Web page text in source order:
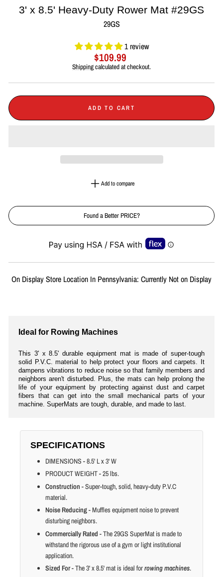
3' x 8.5' Heavy-Duty Rower Mat #29GS
29GS
1 review
Regular
price
$109.99
Shippingcalculated at checkout.
ADD TO CART
Add to compare
Found a Better PRICE?
Liquid error (snippets/image-element line 113): invalid url input
On Display Store Location In Pennsylvania: Currently Not on Display
Ideal for Rowing Machines
This 3' x 8.5' durable equipment mat is made of super-tough
solid P.V.C. material to help protect your floors and carpets. It
dampens vibrations to reduce noise so that family members and
neighbors aren't disturbed. Plus, the mats can help prolong the
life of your equipment by protecting against dust and carpet
fibers that can get into the small mechanical parts of your
machine. SuperMats are tough, durable, and made to last.
SPECIFICATIONS
DIMENSIONS - 8.5' L x 3' W
PRODUCT WEIGHT - 25 lbs.
Construction - Super-tough, solid, heavy-duty P.V.C
material.
Noise Reducing- Muffles equipment noise to prevent
disturbing neighbors.
Commercially Rated - The 29GS SuperMat is made to
withstand the rigorous use of a gym or light institutional
application.
Sized For- The 3' x 8.5' mat is ideal forrowing machines.